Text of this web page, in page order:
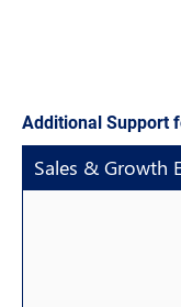
Additional Support
Sales & Growth